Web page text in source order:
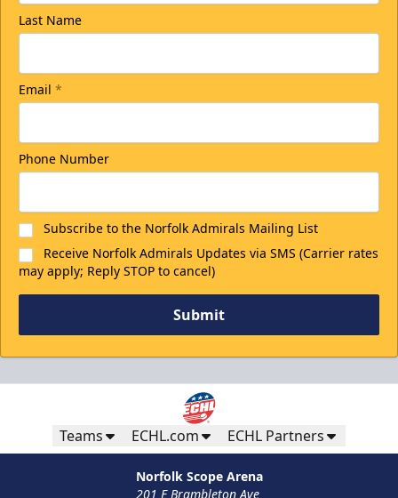
Last Name
Email *
Phone Number
Subscribe to the Norfolk Admirals Mailing List
Receive Norfolk Admirals Updates via SMS (Carrier rates
may apply; Reply STOP to cancel)
Submit
Teams ECHL.com ECHL Partners
Norfolk Scope Arena
201 E Brambleton Ave